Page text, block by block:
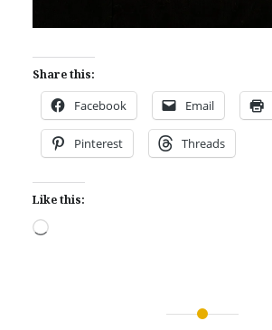
Share this:
Facebook Email
Pinterest Threads
Like this:
Loading…